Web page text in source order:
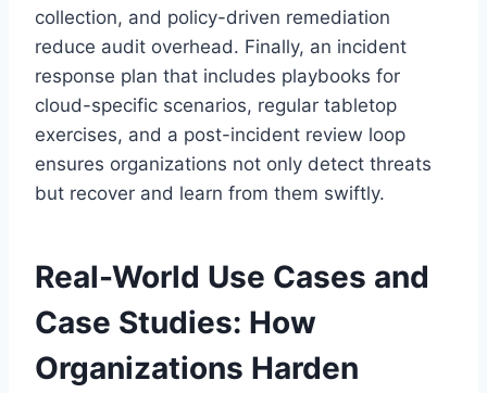
collection, and policy-driven remediation
reduce audit overhead. Finally, an incident
response plan that includes playbooks for
cloud-specific scenarios, regular tabletop
exercises, and a post-incident review loop
ensures organizations not only detect threats
but recover and learn from them swiftly.
Real-World Use Cases and
Case Studies: How
Organizations Harden